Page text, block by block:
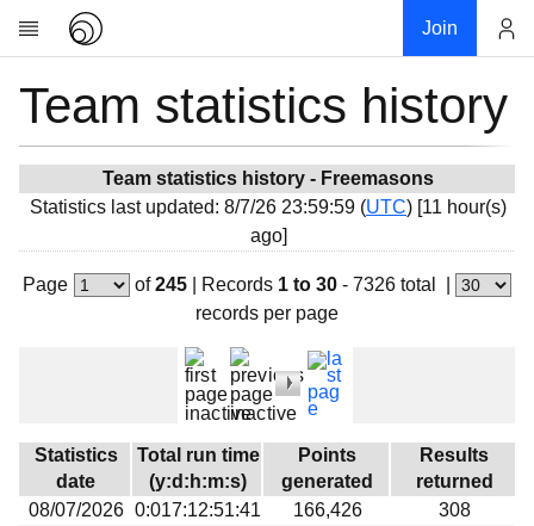
Join
Research
Community
My contribution
Overview
Devices
Results
Milestones
Team statistics history
Team statistics history - Freemasons
Statistics last updated: 8/7/26 23:59:59 (UTC) [11 hour(s)
ago]
Page of245| Records 1 to 30 - 7326 total
records per page
Statistics
date
Total run time
(y:d:h:m:s)
Points
generated
Results
returned
08/07/2026 0:017:12:51:41 166,426
308